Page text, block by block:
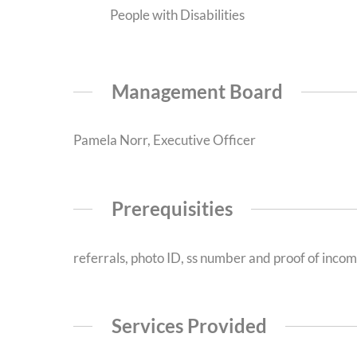
People with Disabilities
Management Board
Pamela Norr, Executive Officer
Prerequisities
referrals, photo ID, ss number and proof of
Services Provided